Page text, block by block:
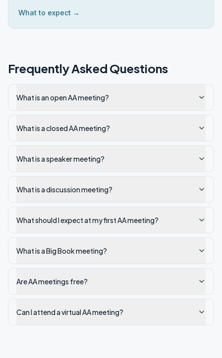
What to expect →
Frequently Asked Questions
What is an open AA meeting?
What is a closed AA meeting?
What is a speaker meeting?
What is a discussion meeting?
What should I expect at my first AA meeting?
What is a Big Book meeting?
Are AA meetings free?
Can I attend a virtual AA meeting?